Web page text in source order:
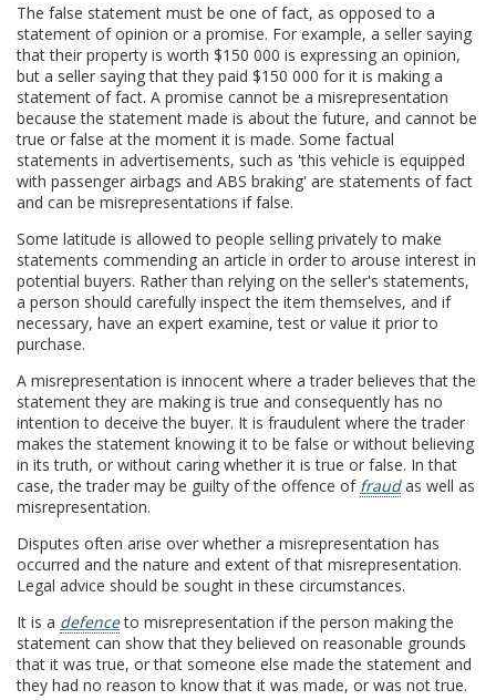
The false statement must be one of fact, as opposed to a
statement of opinion or a promise. For example, a seller saying
that their property is worth $150 000 is expressing an opinion,
but a seller saying that they paid $150 000 for it is making a
statement of fact. A promise cannot be a misrepresentation
because the statement made is about the future, and cannot be
true or false at the moment it is made. Some factual
statements in advertisements, such as 'this vehicle is equipped
with passenger airbags and ABS braking' are statements of fact
and can be misrepresentations if false.
Some latitude is allowed to people selling privately to make
statements commending an article in order to arouse interest in
potential buyers. Rather than relying on the seller's statements,
a person should carefully inspect the item themselves, and if
necessary, have an expert examine, test or value it prior to
purchase.
A misrepresentation is innocent where a trader believes that the
statement they are making is true and consequently has no
intention to deceive the buyer. It is fraudulent where the trader
makes the statement knowing it to be false or without believing
in its truth, or without caring whether it is true or false. In that
case, the trader may be guilty of the offence of fraudas well as
misrepresentation.
Disputes often arise over whether a misrepresentation has
occurred and the nature and extent of that misrepresentation.
Legal advice should be sought in these circumstances.
It is a defenceto misrepresentation if the person making the
statement can show that they believed on reasonable grounds
that it was true, or that someone else made the statement and
they had no reason to know that it was made, or was not true.